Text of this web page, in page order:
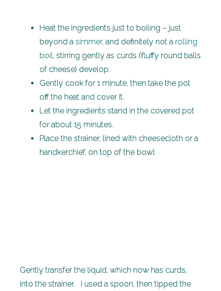
Heat the ingredients just to boiling – just
beyond a simmer, and definitely not a rolling
boil, stirring gently as curds (fluffy round balls
of cheese) develop.
Gently cook for 1 minute, then take the pot
off the heat and cover it.
Let the ingredients stand in the covered pot
for about 15 minutes.
Place the strainer, lined with cheesecloth or a
handkerchief, on top of the bowl
Gently transfer the liquid, which now has curds,
into the strainer. I used a spoon, then tipped the